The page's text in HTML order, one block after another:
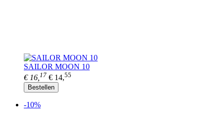
SAILOR MOON 10
€ 16, 17 € 14,55
Bestellen
-10%